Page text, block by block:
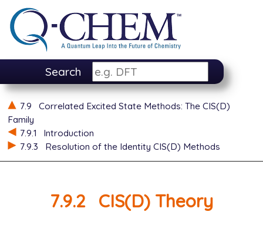
Search
7.9
Correlated Excited State Methods: The CIS(D)
Family
7.9.1
Introduction
7.9.3
Resolution of the Identity CIS(D) Methods
7.9.2 CIS(D) Theory